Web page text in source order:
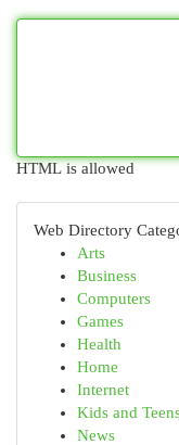
HTML is allowed
Web Directory
Arts
Business
Computers
Games
Health
Home
Internet
Kids and
News